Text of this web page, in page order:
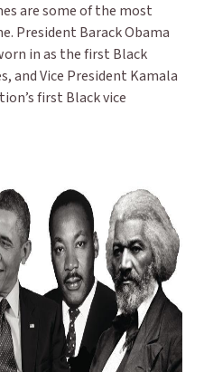
are some of the most
President Barack Obama
in as the first Black
and Vice President Kamala
first Black vice